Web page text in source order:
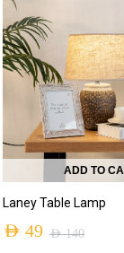
ADD TO
Laney Table Lamp
AED140
AED 49